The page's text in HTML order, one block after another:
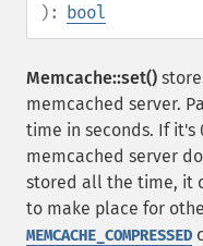
): bool
Memcache::set()
memcached server.
time in seconds. If
memcached server
stored all the time, it
to make place for
MEMCACHE_COMPRESSED